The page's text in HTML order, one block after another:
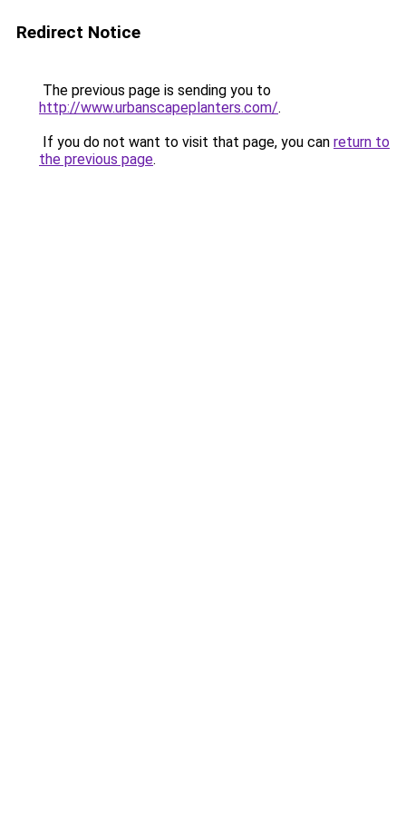
Redirect Notice
The previous page is sending you to
http://www.urbanscapeplanters.com/.
If you do not want to visit that page, you can return to
the previous page.